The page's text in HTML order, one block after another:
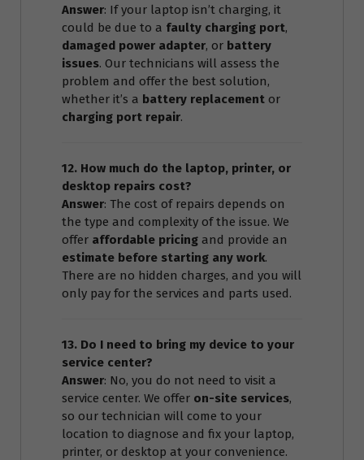
Answer: If your laptop isn’t charging, it
could be due to a faulty charging port,
damaged power adapter, or battery
issues. Our technicians will assess the
problem and offer the best solution,
whether it’s a battery replacement or
charging port repair.
12. How much do the laptop, printer, or
desktop repairs cost?
Answer: The cost of repairs depends on
the type and complexity of the issue. We
offer affordable pricing and provide an
estimate before starting any work.
There are no hidden charges, and you will
only pay for the services and parts used.
13. Do I need to bring my device to your
service center?
Answer: No, you do not need to visit a
service center. We offer on-site services,
so our technician will come to your
location to diagnose and fix your laptop,
printer, or desktop at your convenience.